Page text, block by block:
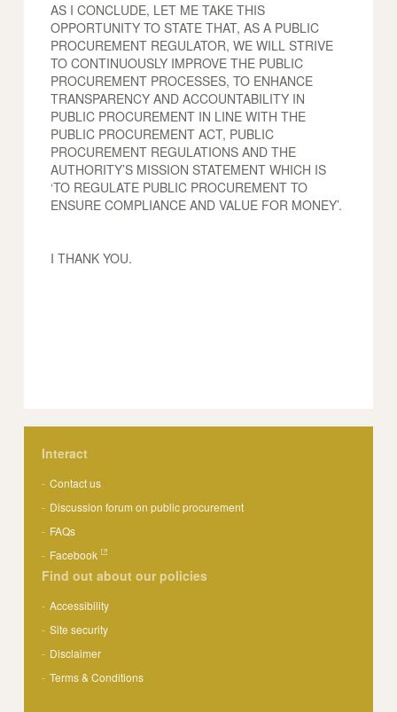
AS I CONCLUDE, LET ME TAKE THIS
OPPORTUNITY TO STATE THAT, AS A PUBLIC
PROCUREMENT REGULATOR, WE WILL STRIVE
TO CONTINUOUSLY IMPROVE THE PUBLIC
PROCUREMENT PROCESSES, TO ENHANCE
TRANSPARENCY AND ACCOUNTABILITY IN
PUBLIC PROCUREMENT IN LINE WITH THE
PUBLIC PROCUREMENT ACT, PUBLIC
PROCUREMENT REGULATIONS AND THE
AUTHORITY’S MISSION STATEMENT WHICH IS
‘TO REGULATE PUBLIC PROCUREMENT TO
ENSURE COMPLIANCE AND VALUE FOR MONEY’.
I THANK YOU.
Interact
Contact us
Discussion forum on public procurement
FAQs
Facebook
Find out about our policies
Accessibility
Site security
Disclaimer
Terms & Conditions